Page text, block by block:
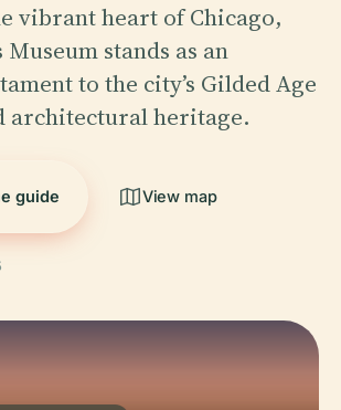
vibrant heart of Chicago,
stands as an
to the city’s Gilded Age
architectural heritage.
guide View map